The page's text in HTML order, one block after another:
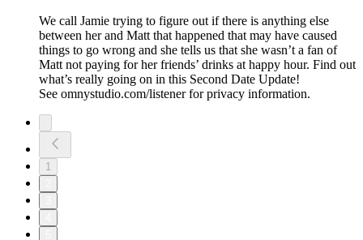
We call Jamie trying to figure out if there is anything else
between her and Matt that happened that may have caused
things to go wrong and she tells us that she wasn’t a fan of
Matt not paying for her friends’ drinks at happy hour. Find out
what’s really going on in this Second Date Update!
See omnystudio.com/listener for privacy information.
1